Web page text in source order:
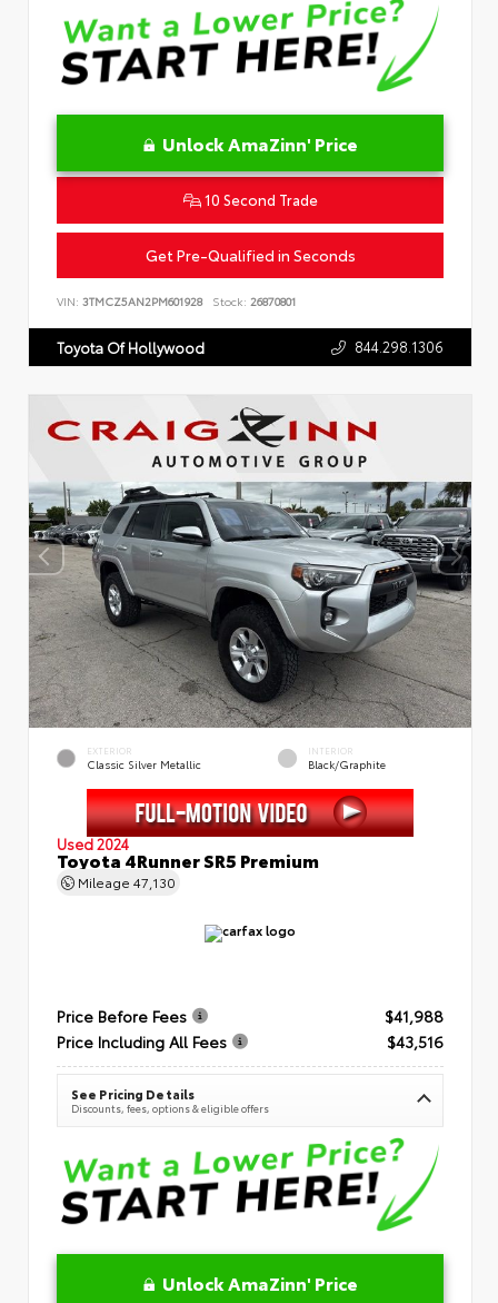
Unlock AmaZinn' Price
10 Second Trade
Get Pre-Qualified in Seconds
VIN: 3TMCZ5AN2PM601928 Stock: 26870801
Toyota Of Hollywood 844.298.1306
EXTERIOR
Classic Silver Metallic
INTERIOR
Black/Graphite
Used 2024
Toyota 4Runner SR5 Premium
Mileage 47,130
Price Before Fees
$41,988
Price Including All Fees
$43,516
See Pricing Details
Discounts, fees, options & eligible offers
Unlock AmaZinn' Price